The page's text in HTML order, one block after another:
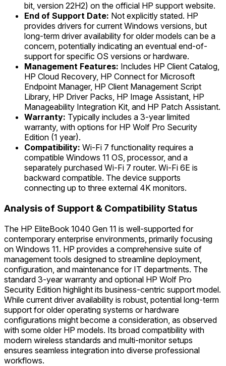
bit, version 22H2) on the official HP support website.
End of Support Date: Not explicitly stated. HP
provides drivers for current Windows versions, but
long-term driver availability for older models can be a
concern, potentially indicating an eventual end-of-
support for specific OS versions or hardware.
Management Features: Includes HP Client Catalog,
HP Cloud Recovery, HP Connect for Microsoft
Endpoint Manager, HP Client Management Script
Library, HP Driver Packs, HP Image Assistant, HP
Manageability Integration Kit, and HP Patch Assistant.
Warranty: Typically includes a 3-year limited
warranty, with options for HP Wolf Pro Security
Edition (1 year).
Compatibility: Wi-Fi 7 functionality requires a
compatible Windows 11 OS, processor, and a
separately purchased Wi-Fi 7 router. Wi-Fi 6E is
backward compatible. The device supports
connecting up to three external 4K monitors.
Analysis of Support & Compatibility Status
The HP EliteBook 1040 Gen 11 is well-supported for
contemporary enterprise environments, primarily focusing
on Windows 11. HP provides a comprehensive suite of
management tools designed to streamline deployment,
configuration, and maintenance for IT departments. The
standard 3-year warranty and optional HP Wolf Pro
Security Edition highlight its business-centric support model.
While current driver availability is robust, potential long-term
support for older operating systems or hardware
configurations might become a consideration, as observed
with some older HP models. Its broad compatibility with
modern wireless standards and multi-monitor setups
ensures seamless integration into diverse professional
workflows.